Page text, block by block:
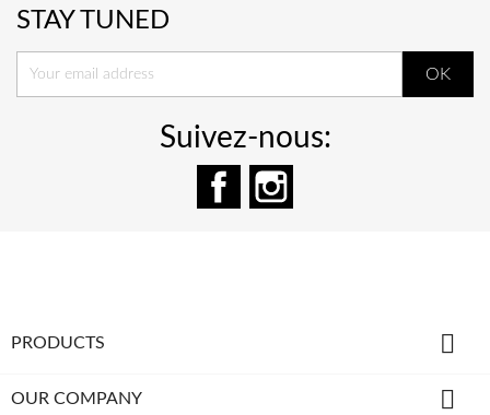
STAY TUNED
Suivez-nous:
Facebook
PRODUCTS 
OUR COMPANY 